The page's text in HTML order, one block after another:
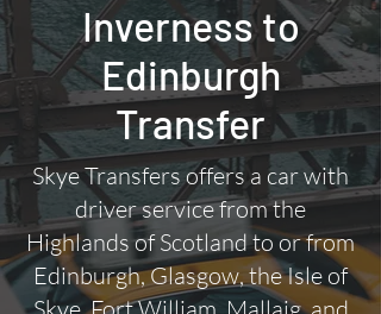
Inverness to
Edinburgh
Transfer
Skye Transfers offers a car with
driver service from the
Highlands of Scotland to or from
Edinburgh, Glasgow, the Isle of